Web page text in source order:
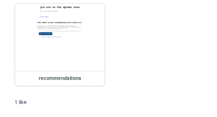
recommendations
1 like